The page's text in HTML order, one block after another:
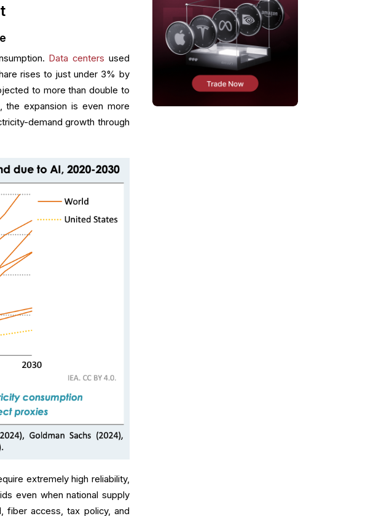
Data centers used
rises to just under 3% by
to more than double to
expansion is even more
demand growth through
extremely high reliability,
even when national supply
fiber access, tax policy, and